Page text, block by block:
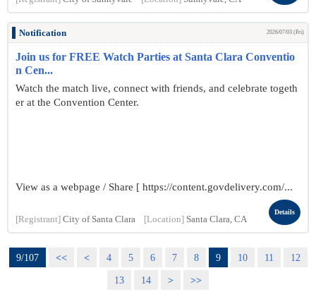
Notification 2026/07/03 (Fri)
Join us for FREE Watch Parties at Santa Clara Conventio
n Cen...
Watch the match live, connect with friends, and celebrate togeth
er at the Convention Center.
View as a webpage / Share [ https://content.govdelivery.com/...
[Registrant] City of Santa Clara [Location] Santa Clara, CA
Details
9/107 << < 4 5 6 7 8 9 10 11
12
13
14 > >>